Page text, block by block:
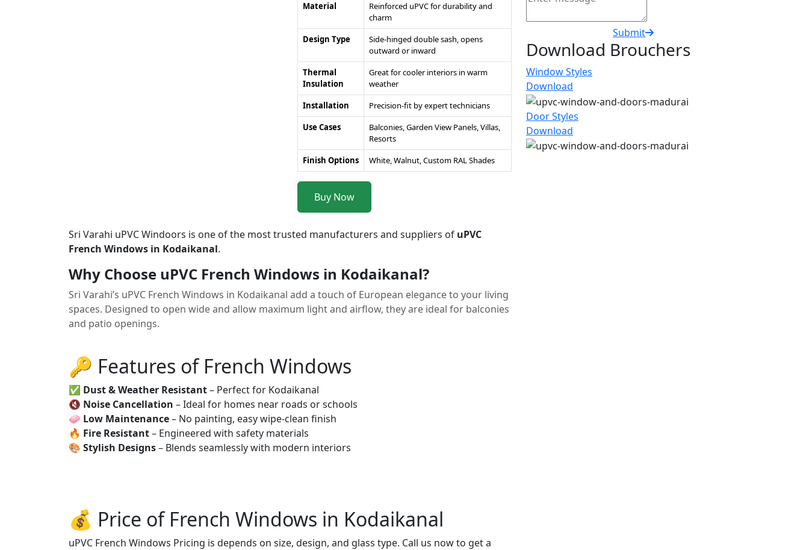
Material
Reinforced uPVC for durability and
charm
Design Type
Side-hinged double sash, opens
outward or inward
Thermal
Insulation
Great for cooler interiors in warm
weather
Installation
Precision-fit by expert technicians
Use Cases
Balconies, Garden View Panels, Villas,
Resorts
Finish Options
White, Walnut, Custom RAL Shades
Buy Now
Sri Varahi uPVC Windoors is one of the most trusted manufacturers and suppliers of uPVC
French Windows in Kodaikanal.
Why Choose uPVC French Windows in Kodaikanal?
Sri Varahi’s uPVC French Windows in Kodaikanal add a touch of European elegance to your living
spaces. Designed to open wide and allow maximum light and airflow, they are ideal for balconies
and patio openings.
🔑 Features of French Windows
✅ Dust & Weather Resistant– Perfect for Kodaikanal
🔇 Noise Cancellation – Ideal for homes near roads or schools
🧼 Low Maintenance– No painting, easy wipe-clean finish
🔥 Fire Resistant– Engineered with safety materials
🎨 Stylish Designs– Blends seamlessly with modern interiors
💰 Price of French Windows in Kodaikanal
uPVC French Windows Pricing is depends on size, design, and glass type. Call us now to get a
Submit
Download Brouchers
Window Styles
Download
Door Styles
Download